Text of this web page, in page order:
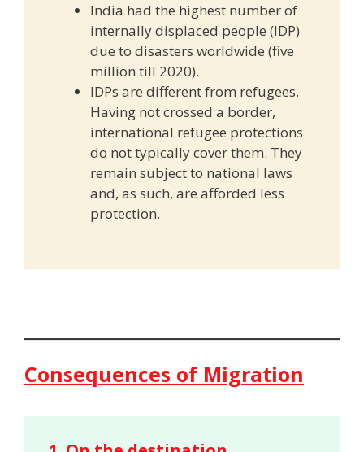
India had the highest number of
internally displaced people (IDP)
due to disasters worldwide (five
million till 2020).
IDPs are different from refugees.
Having not crossed a border,
international refugee protections
do not typically cover them. They
remain subject to national laws
and, as such, are afforded less
protection.
Consequences of Migration